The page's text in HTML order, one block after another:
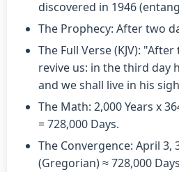
discovered in 1946
The Prophecy: After two
The Full Verse (KJV):
revive us: in the third day
and we shall live in his
The Math: 2,000 Years x
= 728,000 Days.
The Convergence: April 3,
(Gregorian) ≈ 728,000